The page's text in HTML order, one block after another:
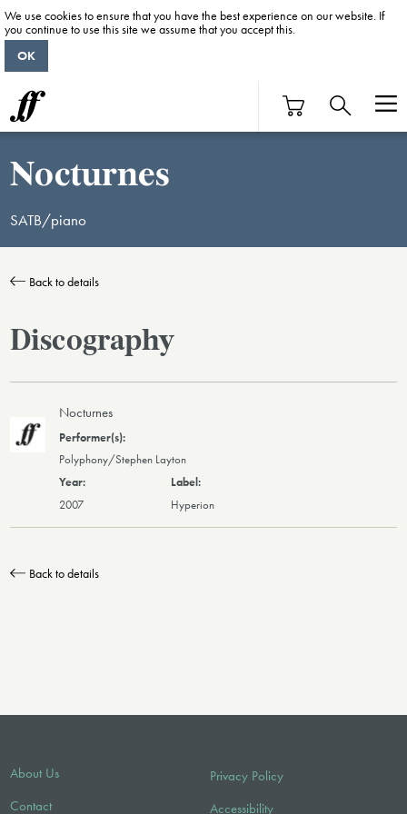
Nocturnes
SATB/piano
Back to details
Discography
Nocturnes
Polyphony/Stephen Layton
2007 Hyperion
Back to details
About Us
Contact
Privacy Policy
Accessibility
We use cookies to ensure that you have the best experience on our website. If
you continue to use this site we assume that you accept this.
OK